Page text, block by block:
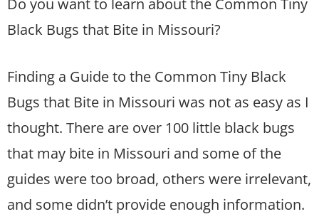
Do you want to learn about the Common Tiny
Black Bugs that Bite in Missouri?
Finding a Guide to the Common Tiny Black
Bugs that Bite in Missouri was not as easy as I
thought. There are over 100 little black bugs
that may bite in Missouri and some of the
guides were too broad, others were irrelevant,
and some didn’t provide enough information.